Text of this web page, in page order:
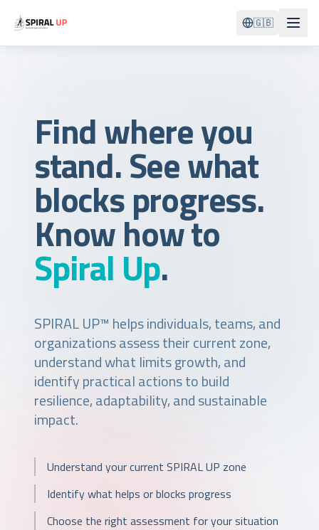
🇬🇧
Find where you
stand. See what
blocks progress.
Know how to
Spiral Up.
SPIRAL UP™ helps individuals, teams, and
organizations assess their current zone,
understand what limits growth, and
identify practical actions to build
resilience, adaptability, and sustainable
impact.
Understand your current SPIRAL UP zone
Identify what helps or blocks progress
Choose the right assessment for your situation